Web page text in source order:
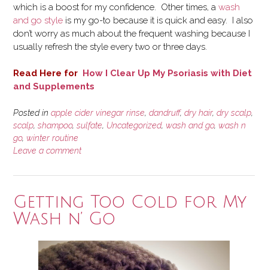
which is a boost for my confidence. Other times, a wash
and go style is my go-to because it is quick and easy. I also
don’t worry as much about the frequent washing because I
usually refresh the style every two or three days.
Read Here for How I Clear Up My Psoriasis with Diet
and Supplements
Posted in apple cider vinegar rinse, dandruff, dry hair, dry scalp,
scalp, shampoo, sulfate, Uncategorized, wash and go, wash n
go, winter routine
Leave a comment
Getting Too Cold for My
Wash n’ Go